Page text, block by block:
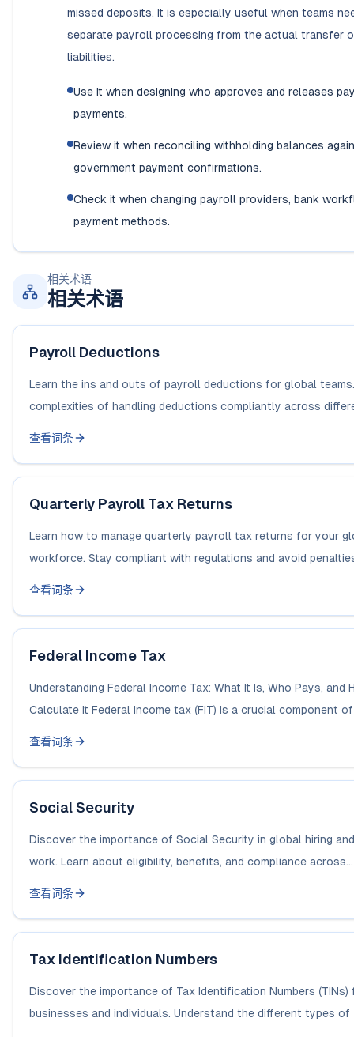
missed deposits. It is especially useful when teams
separate payroll processing from the actual transfer
liabilities.
Use it when designing who approves and releases
payments.
Review it when reconciling withholding balances
government payment confirmations.
Check it when changing payroll providers, bank
payment methods.
相关术语
相关术语
Payroll Deductions
Learn the ins and outs of payroll deductions for global
complexities of handling deductions compliantly across
查看词条
Quarterly Payroll Tax Returns
Learn how to manage quarterly payroll tax returns for your
workforce. Stay compliant with regulations and avoid
查看词条
Federal Income Tax
Understanding Federal Income Tax: What It Is, Who Pays, and
Calculate It Federal income tax (FIT) is a crucial component of
查看词条
Social Security
Discover the importance of Social Security in global hiring
work. Learn about eligibility, benefits, and compliance across...
查看词条
Tax Identification Numbers
Discover the importance of Tax Identification Numbers (TINs)
businesses and individuals. Understand the different types of